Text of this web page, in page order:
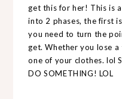
get this for her! This is
into 2 phases, the first
you need to turn the
get. Whether you lose
one of your clothes. lol
DO SOMETHING! LOL